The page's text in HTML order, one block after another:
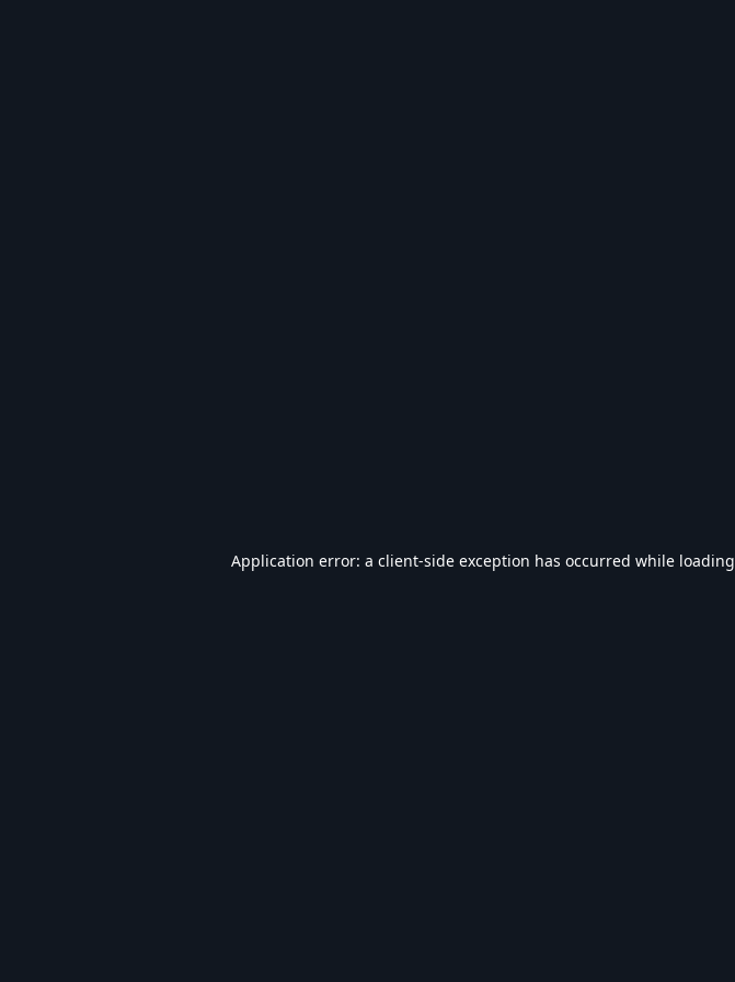
Application error: a client-side exception has occurred while loading